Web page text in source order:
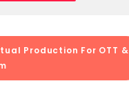
Production For OTT &